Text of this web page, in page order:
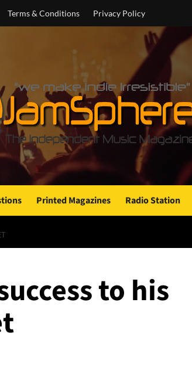
Terms & Conditions Privacy Policy
Printed Magazines Radio Station
to his